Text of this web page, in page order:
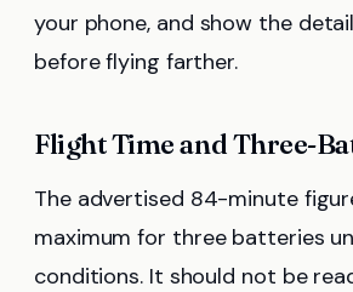
your phone, and show the
before flying farther.
Flight Time and Three-
The advertised 84-minute
maximum for three batteries
conditions. It should not be